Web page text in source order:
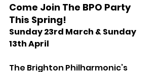
Come Join The BPO Party
This Spring!
Sunday 23rd March & Sunday
13th April
The Brighton Philharmonic’s